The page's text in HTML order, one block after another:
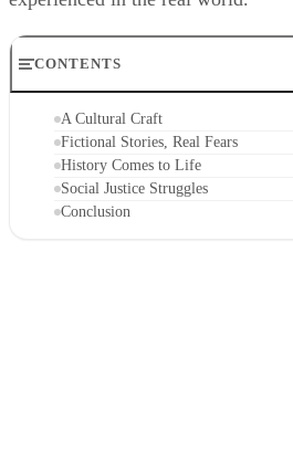
CONTENTS
A Cultural Craft
Fictional Stories, Real Fears
History Comes to Life
Social Justice Struggles
Conclusion